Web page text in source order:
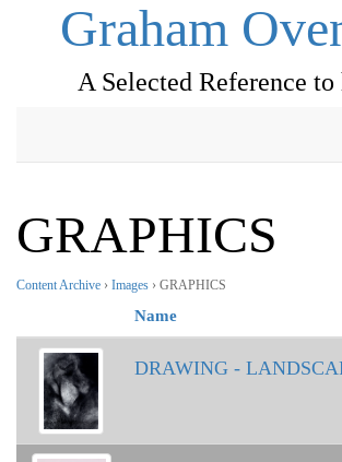
Graham
A Selected Reference
GRAPHICS
Content Archive › Images › GRAPHICS
Name
DRAWING -